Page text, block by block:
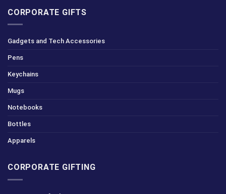
CORPORATE GIFTS
Gadgets and Tech Accessories
Pens
Keychains
Mugs
Notebooks
Bottles
Apparels
CORPORATE GIFTING